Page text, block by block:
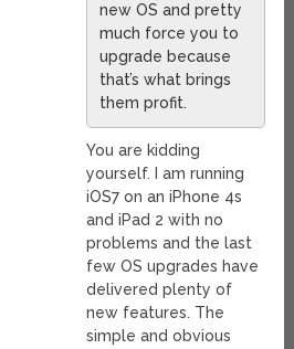
new OS and pretty
much force you to
upgrade because
that’s what brings
them profit.
You are kidding
yourself. I am running
iOS7 on an iPhone 4s
and iPad 2 with no
problems and the last
few OS upgrades have
delivered plenty of
new features. The
simple and obvious